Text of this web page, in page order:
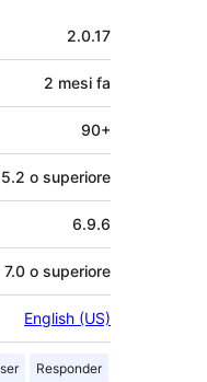
2.0.17
2 mesi fa
90+
5.2 o superiore
6.9.6
7.0 o superiore
English (US)
Responder